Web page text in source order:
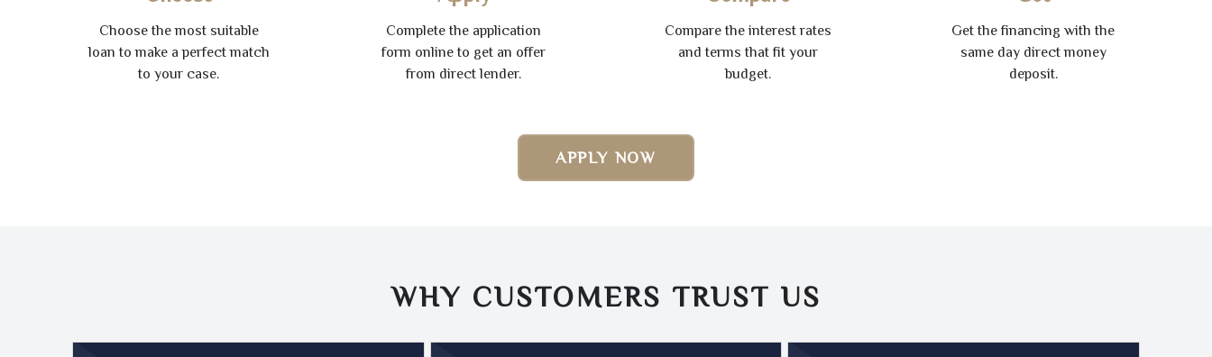
Choose the most suitable
loan to make a perfect match
to your case.
Complete the application
form online to get an offer
from direct lender.
Compare the interest rates
and terms that fit your
budget.
Get the financing with the
same day direct money
deposit.
APPLY NOW
WHY CUSTOMERS TRUST US